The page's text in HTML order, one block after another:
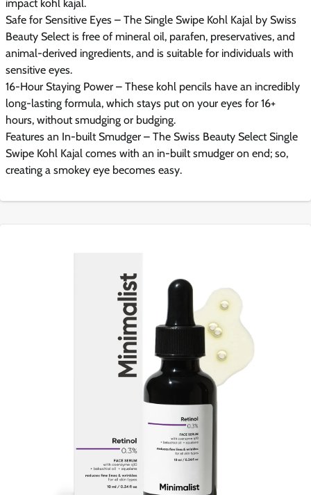
impact kohl kajal.
Safe for Sensitive Eyes – The Single Swipe Kohl Kajal by Swiss
Beauty Select is free of mineral oil, parafen, preservatives, and
animal-derived ingredients, and is suitable for individuals with
sensitive eyes.
16-Hour Staying Power – These kohl pencils have an incredibly
long-lasting formula, which stays put on your eyes for 16+
hours, without smudging or budging.
Features an In-built Smudger – The Swiss Beauty Select Single
Swipe Kohl Kajal comes with an in-built smudger on end; so,
creating a smokey eye becomes easy.